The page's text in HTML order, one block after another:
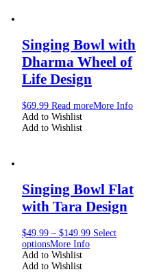
Singing Bowl with
Dharma Wheel of
Life Design
$69.99 Read moreMore Info
Add to Wishlist
Add to Wishlist
Singing Bowl Flat
with Tara Design
$49.99– $149.99 Select
optionsMore Info
Add to Wishlist
Add to Wishlist